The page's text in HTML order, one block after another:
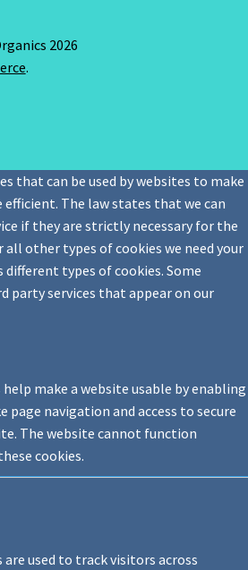
2026
.
that can be used by websites to make
efficient. The law states that we can
if they are strictly necessary for the
other types of cookies we need your
different types of cookies. Some
party services that appear on our
help make a website usable by enabling
page navigation and access to secure
The website cannot function
cookies.
used to track visitors across